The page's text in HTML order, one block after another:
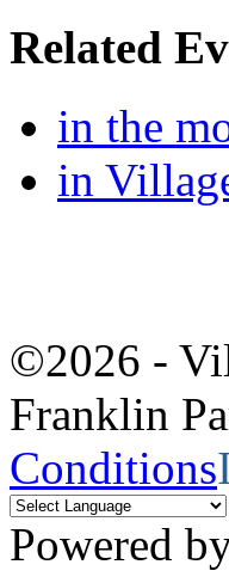
Related
in the
in
©2026 -
Franklin
Conditions
Powered